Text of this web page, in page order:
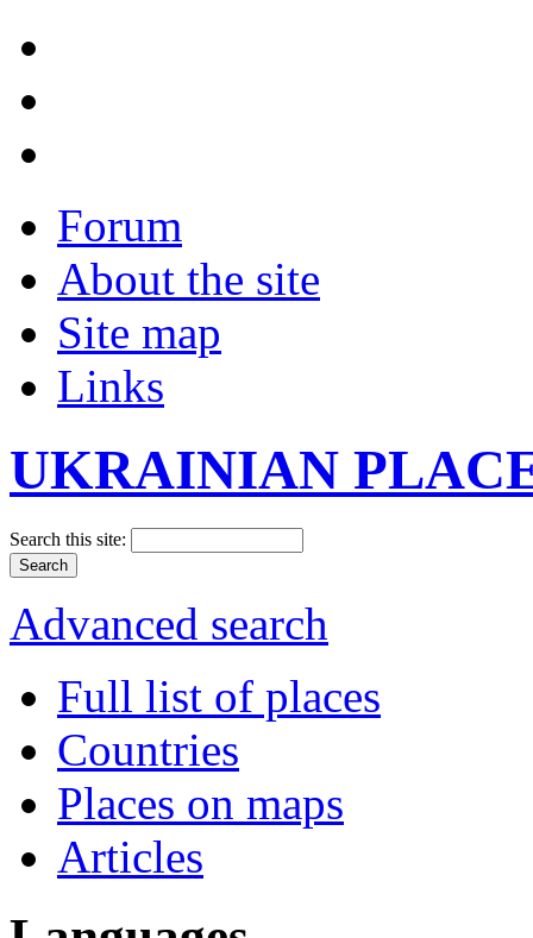
Forum
About the site
Site map
Links
UKRAINIAN
Search this site:
Advanced search
Full list of places
Countries
Places on maps
Articles